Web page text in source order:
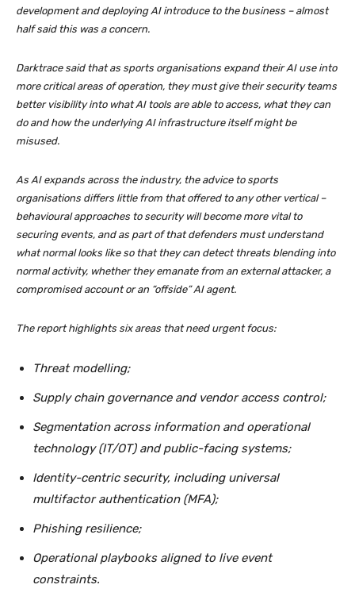
development and deploying AI introduce to the business – almost
half said this was a concern.
Darktrace said that as sports organisations expand their AI use into
more critical areas of operation, they must give their security teams
better visibility into what AI tools are able to access, what they can
do and how the underlying AI infrastructure itself might be
misused.
As AI expands across the industry, the advice to sports
organisations differs little from that offered to any other vertical –
behavioural approaches to security will become more vital to
securing events, and as part of that defenders must understand
what normal looks like so that they can detect threats blending into
normal activity, whether they emanate from an external attacker, a
compromised account or an “offside” AI agent.
The report highlights six areas that need urgent focus:
Threat modelling;
Supply chain governance and vendor access control;
Segmentation across information and operational
technology (IT/OT) and public-facing systems;
Identity-centric security, including universal
multifactor authentication (MFA);
Phishing resilience;
Operational playbooks aligned to live event
constraints.